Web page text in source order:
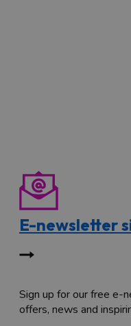
E-newsletter
Sign up for our free e-
offers, news and